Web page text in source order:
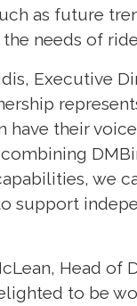
as future
needs of
Executive
have their
we
support
Head of
to be